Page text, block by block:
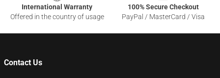
International Warranty
Offered in the country of usage
100% Secure Checkout
PayPal / MasterCard / Visa
Contact Us